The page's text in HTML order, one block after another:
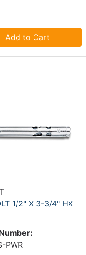
Add to Cart
1/2" X 3-3/4" HX
PWR